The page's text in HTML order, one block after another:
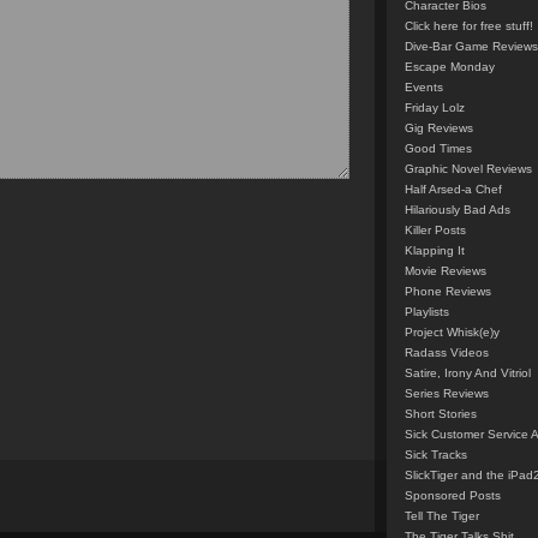
Character Bios
Click here for free stuff!
Dive-Bar Game Reviews
Escape Monday
Events
Friday Lolz
Gig Reviews
Good Times
Graphic Novel Reviews
Half Arsed-a Chef
Hilariously Bad Ads
Killer Posts
Klapping It
Movie Reviews
Phone Reviews
Playlists
Project Whisk(e)y
Radass Videos
Satire, Irony And Vitriol
Series Reviews
Short Stories
Sick Customer Service
Sick Tracks
SlickTiger and the iPad2
Sponsored Posts
Tell The Tiger